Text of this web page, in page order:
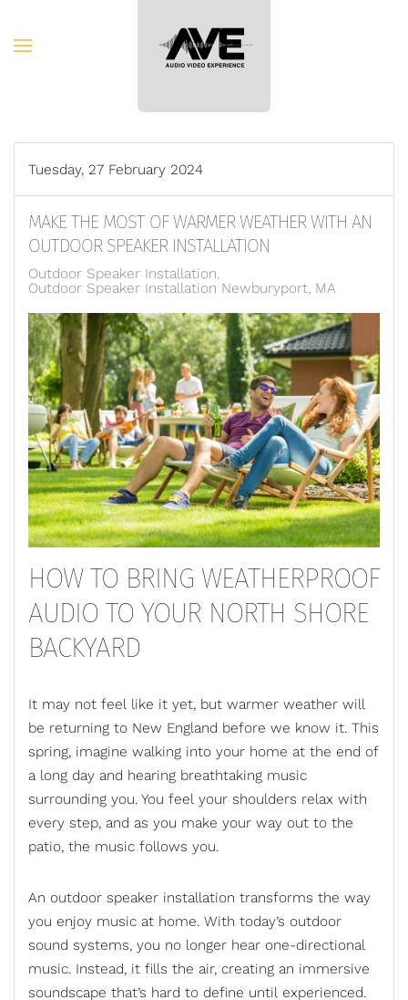
Skip to main content
Tuesday, 27 February 2024
MAKE THE MOST OF WARMER WEATHER WITH AN
OUTDOOR SPEAKER INSTALLATION
Outdoor Speaker Installation
Outdoor Speaker Installation Newburyport, MA
HOW TO BRING WEATHERPROOF
AUDIO TO YOUR NORTH SHORE
BACKYARD
It may not feel like it yet, but warmer weather will
be returning to New England before we know it. This
spring, imagine walking into your home at the end of
a long day and hearing breathtaking music
surrounding you. You feel your shoulders relax with
every step, and as you make your way out to the
patio, the music follows you.
An outdoor speaker installation transforms the way
you enjoy music at home. With today’s outdoor
sound systems, you no longer hear one-directional
music. Instead, it fills the air, creating an immersive
soundscape that’s hard to define until experienced.